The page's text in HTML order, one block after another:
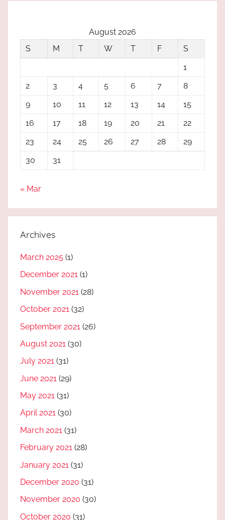
August 2026
S
M T W T F
S
1
2
3 4 5 6 7
8
9
10 11 12 13 14
15
16
17 18 19 20 21
22
23
24 25 26 27 28
29
30
31
« Mar
Archives
March 2025 (1)
December 2021 (1)
November 2021 (28)
October 2021 (32)
September 2021 (26)
August 2021 (30)
July 2021 (31)
June 2021 (29)
May 2021 (31)
April 2021 (30)
March 2021 (31)
February 2021 (28)
January 2021 (31)
December 2020 (31)
November 2020 (30)
October 2020 (31)